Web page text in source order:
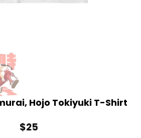
Hojo Tokiyuki T-Shirt
$25